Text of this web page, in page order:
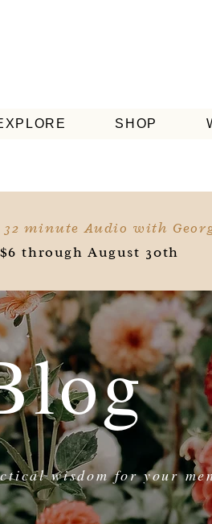
SHOP
32 minute Audio with
through August 30th
wisdom for your